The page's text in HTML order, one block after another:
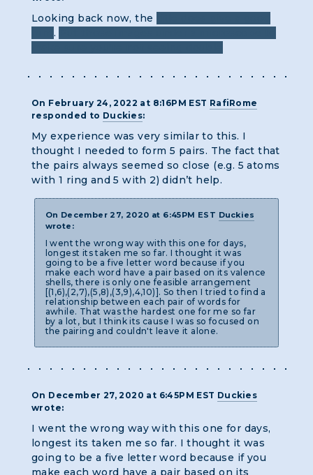
Looking back now, the
.
On February 24, 2022 at 8:16PM EST RafiRome
responded to Duckies:
My experience was very similar to this. I
thought I needed to form 5 pairs. The fact that
the pairs always seemed so close (e.g. 5 atoms
with 1 ring and 5 with 2) didn’t help.
On December 27, 2020 at 6:45PM EST Duckies
wrote:
I went the wrong way with this one for days,
longest its taken me so far. I thought it was
going to be a five letter word because if you
make each word have a pair based on its valence
shells, there is only one feasible arrangement
[(1,6),(2,7),(5,8),(3,9),4,10)]. So then I tried to find a
relationship between each pair of words for
awhile. That was the hardest one for me so far
by a lot, but I think its cause I was so focused on
the pairing and couldn't leave it alone.
On December 27, 2020 at 6:45PM EST Duckies
wrote:
I went the wrong way with this one for days,
longest its taken me so far. I thought it was
going to be a five letter word because if you
make each word have a pair based on its